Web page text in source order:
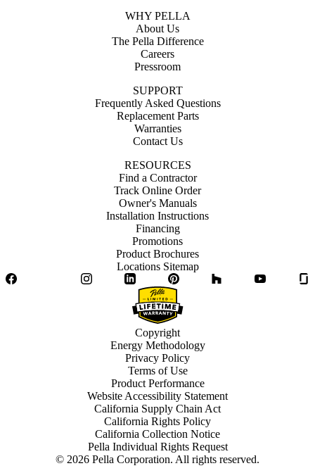
WHY PELLA
About Us
The Pella Difference
Careers
Pressroom
SUPPORT
Frequently Asked Questions
Replacement Parts
Warranties
Contact Us
RESOURCES
Find a Contractor
Track Online Order
Owner's Manuals
Installation Instructions
Financing
Promotions
Product Brochures
Locations Sitemap
Facebook
InstagramLinkedIn Pinterest YouTube
© 2026 Pella Corporation. All rights reserved.
Copyright
Energy Methodology
Privacy Policy
Terms of Use
Product Performance
Website Accessibility Statement
California Supply Chain Act
California Rights Policy
California Collection Notice
Pella Individual Rights Request